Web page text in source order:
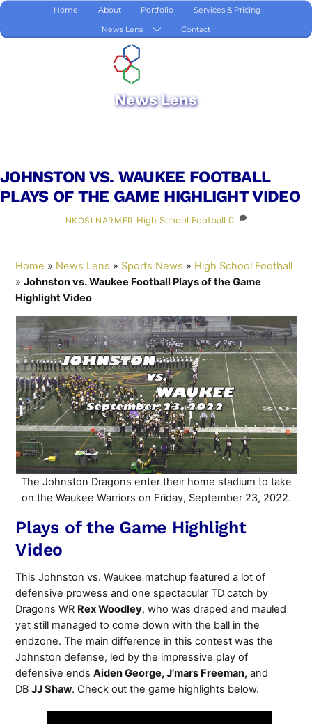
Skip
content
Home About Portfolio
Services & Pricing
News Lens
Contact
News Lens
JOHNSTON VS. WAUKEE FOOTBALL
PLAYS OF THE GAME HIGHLIGHT VIDEO
NKOSI NARMER High School Football 0
Home » News Lens » Sports News » High School Football
»Johnston vs. Waukee Football Plays of the Game
Highlight Video
The Johnston Dragons enter their home stadium to take
on the Waukee Warriors on Friday, September 23, 2022.
Plays of the Game Highlight
Video
This Johnston vs. Waukee matchup featured a lot of
defensive prowess and one spectacular TD catch by
Dragons WR Rex Woodley, who was draped and mauled
yet still managed to come down with the ball in the
endzone. The main difference in this contest was the
Johnston defense, led by the impressive play of
defensive endsAiden George, J’mars Freeman, and
DB JJ Shaw. Check out the game highlights below.